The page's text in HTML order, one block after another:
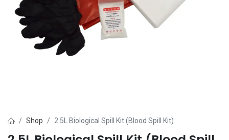
Shop 2.5L Biological Spill Kit (Blood Spill Kit)